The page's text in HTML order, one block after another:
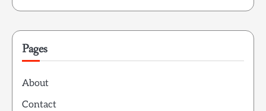
Pages
About
Contact